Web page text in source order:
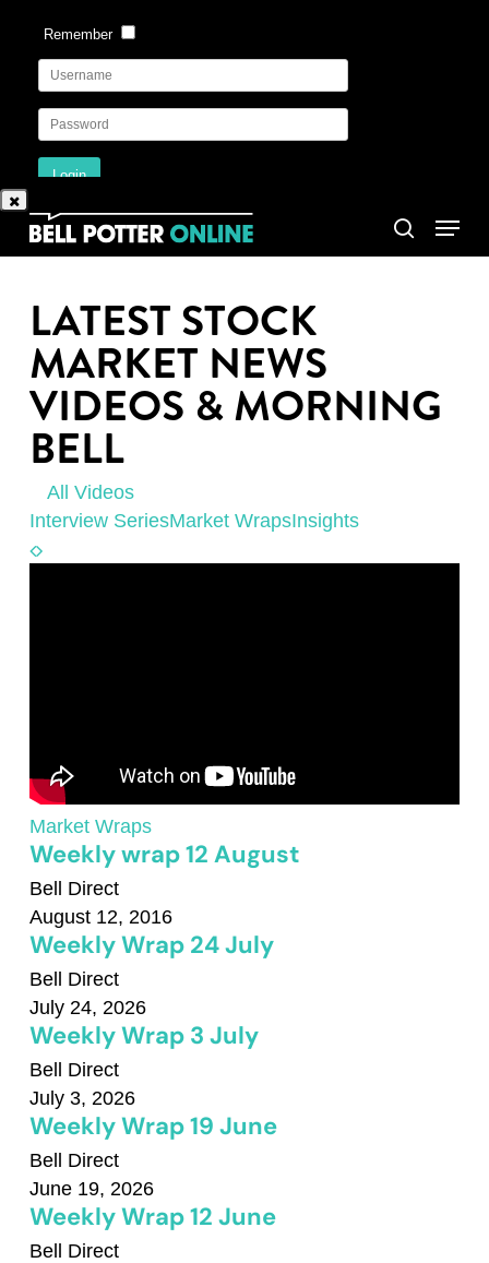
content
Menu
LATEST STOCK
MARKET NEWS
VIDEOS & MORNING
BELL
All Videos
Interview SeriesMarket WrapsInsights
Market Wraps
Weekly wrap 12 August
Bell Direct
August 12, 2016
Weekly Wrap 24 July
Bell Direct
July 24, 2026
Weekly Wrap 3 July
Bell Direct
July 3, 2026
Weekly Wrap 19 June
Bell Direct
June 19, 2026
Weekly Wrap 12 June
Bell Direct